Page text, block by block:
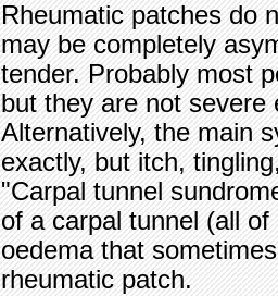
Rheumatic patches do
may be completely
tender. Probably most
but they are not severe
Alternatively, the main
exactly, but itch,
"Carpal tunnel
of a carpal tunnel (all
oedema that
rheumatic patch.